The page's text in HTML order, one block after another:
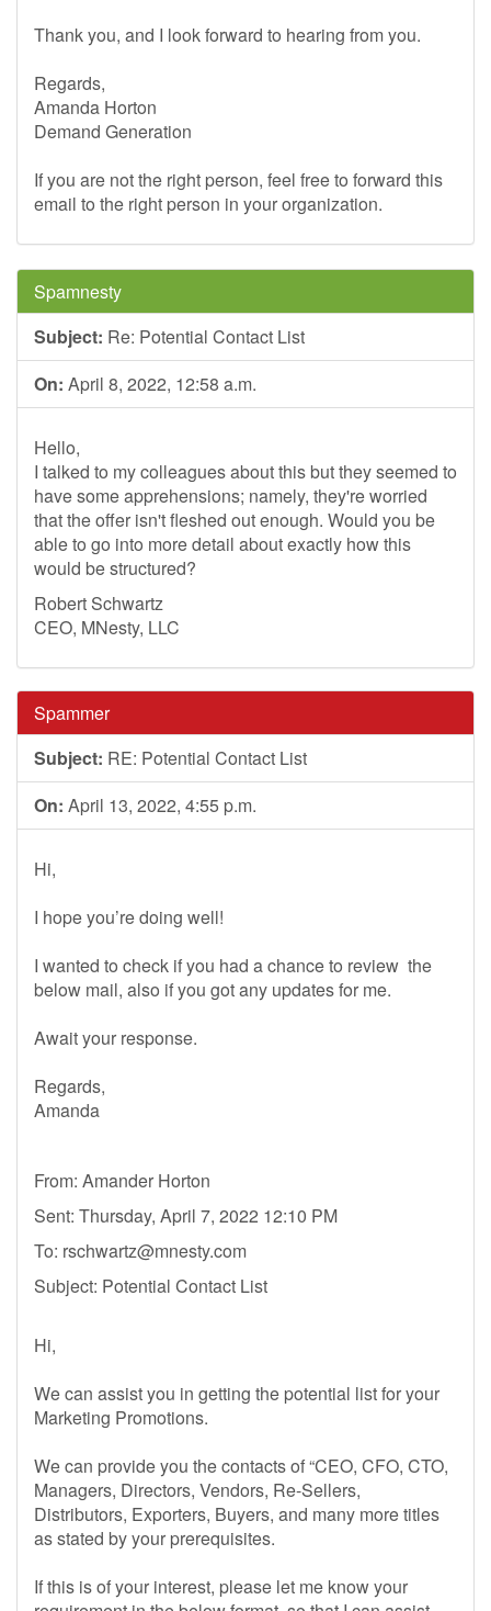
Thank you, and I look forward to hearing from you.
Regards,
Amanda Horton
Demand Generation
If you are not the right person, feel free to forward this
email to the right person in your organization.
Spamnesty
Subject: Re: Potential Contact List
On: April 8, 2022, 12:58 a.m.
Hello,
I talked to my colleagues about this but they seemed to
have some apprehensions; namely, they're worried
that the offer isn't fleshed out enough. Would you be
able to go into more detail about exactly how this
would be structured?
Robert Schwartz
CEO, MNesty, LLC
Spammer
Subject: RE: Potential Contact List
On: April 13, 2022, 4:55 p.m.
Hi,
I hope you’re doing well!
I wanted to check if you had a chance to review the
below mail, also if you got any updates for me.
Await your response.
Regards,
Amanda
From: Amander Horton
Sent: Thursday, April 7, 2022 12:10 PM
To: rschwartz@mnesty.com
Subject: Potential Contact List
Hi,
We can assist you in getting the potential list for your
Marketing Promotions.
We can provide you the contacts of “CEO, CFO, CTO,
Managers, Directors, Vendors, Re-Sellers,
Distributors, Exporters, Buyers, and many more titles
as stated by your prerequisites.
If this is of your interest, please let me know your